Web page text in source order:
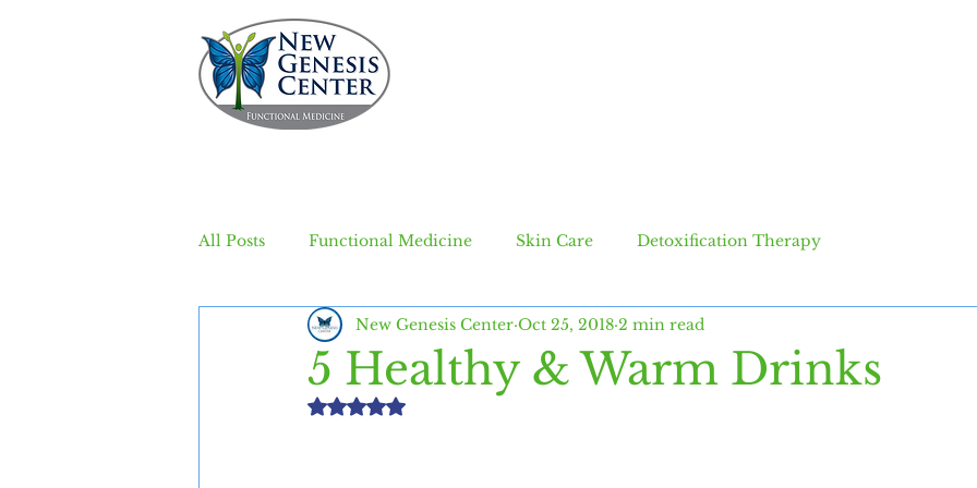
All Posts Functional Medicine Skin Care Detoxification Therapy
5 Healthy & Warm Drinks
New Genesis Center Oct 25, 2018 2 min read
Rated NaN out of 5 stars.